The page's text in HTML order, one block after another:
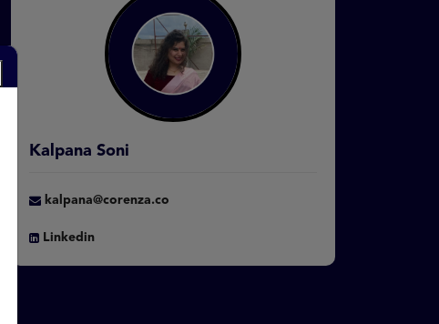
Kalpana Soni
kalpana@corenza.co
Linkedin